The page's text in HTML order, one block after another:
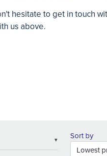
hesitate to get in touch
us above.
▼ Sort by